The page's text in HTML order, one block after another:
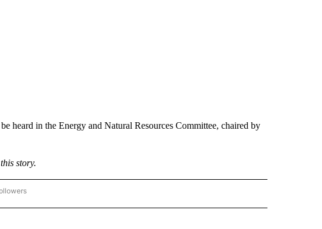
heard in the Energy and Natural Resources Committee, chaired by
story.
TO RECEIVE NOTIFICATIONS ABOUT NEW PAGES ON "NEWS".